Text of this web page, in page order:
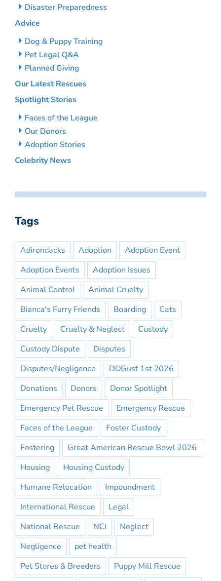
Disaster Preparedness
Advice
Dog & Puppy Training
Pet Legal Q&A
Planned Giving
Our Latest Rescues
Spotlight Stories
Faces of the League
Our Donors
Adoption Stories
Celebrity News
Tags
Adirondacks Adoption
Adoption Event
Adoption Events
Adoption Issues
Animal Control
Animal Cruelty
Bianca's Furry Friends
Boarding
Cats
Cruelty
Cruelty & Neglect
Custody
Custody Dispute
Disputes
Disputes/Negligence
DOGust 1st 2026
Donations
Donors
Donor Spotlight
Emergency Pet Rescue
Emergency Rescue
Faces of the League
Foster Custody
Fostering
Great American Rescue Bowl 2026
Housing
Housing Custody
Humane Relocation
Impoundment
International Rescue
Legal
National Rescue
NCI
Neglect
Negligence
pet health
Pet Stores & Breeders
Puppy Mill Rescue